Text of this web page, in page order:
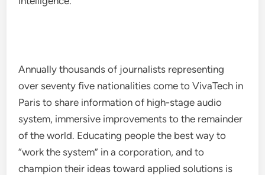
Annually thousands of journalists representing
over seventy five nationalities come to VivaTech in
Paris to share information of high-stage audio
system, immersive improvements to the remainder
of the world. Educating people the best way to
“work the system” in a corporation, and to
champion their ideas toward applied solutions is